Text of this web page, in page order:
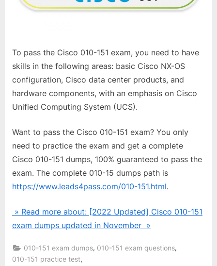
To pass the Cisco 010-151 exam, you need to have
skills in the following areas: basic Cisco NX-OS
configuration, Cisco data center products, and
hardware components, with an emphasis on Cisco
Unified Computing System (UCS).
Want to pass the Cisco 010-151 exam? You only
need to practice the exam and get a complete
Cisco 010-151 dumps, 100% guaranteed to pass the
exam. The complete 010-15 dumps path is
https://www.leads4pass.com/010-151.html.
» Read more about: [2022 Updated] Cisco 010-151
exam dumps updated in November »
010-151 exam dumps, 010-151 exam questions,
010-151 practice test,